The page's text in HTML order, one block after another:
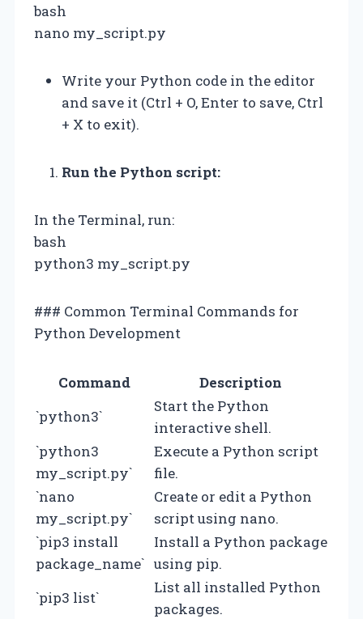
bash
nano my_script.py
Write your Python code in the editor
and save it (Ctrl + O, Enter to save, Ctrl
+ X to exit).
Run the Python script:
In the Terminal, run:
bash
python3 my_script.py
### Common Terminal Commands for
Python Development
Command
Description
`python3`
Start the Python
interactive shell.
`python3
my_script.py`
Execute a Python script
file.
`nano
my_script.py`
Create or edit a Python
script using nano.
`pip3 install
package_name`
Install a Python package
using pip.
`pip3 list`
List all installed Python
packages.